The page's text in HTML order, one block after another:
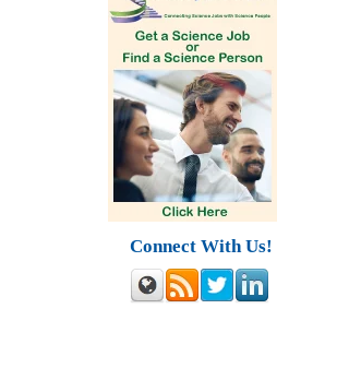
Connect With Us!